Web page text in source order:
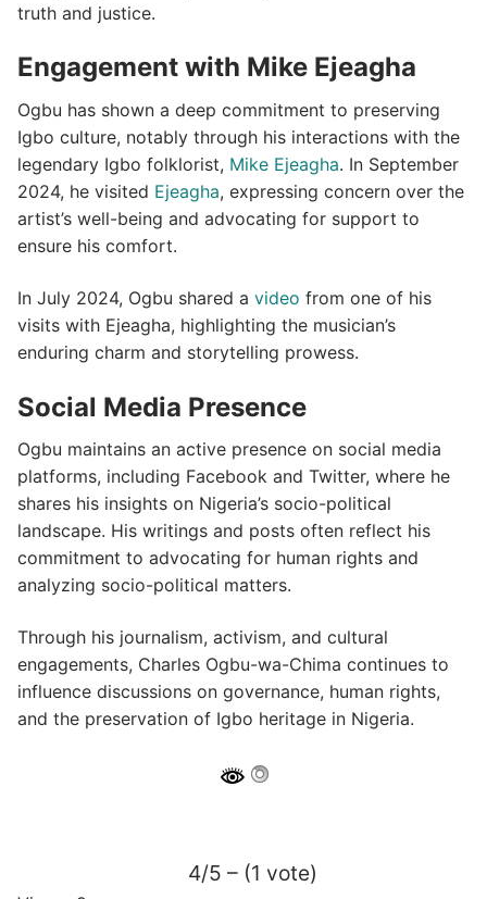
truth and justice.
Engagement with Mike Ejeagha
Ogbu has shown a deep commitment to preserving
Igbo culture, notably through his interactions with the
legendary Igbo folklorist, Mike Ejeagha. In September
2024, he visited Ejeagha, expressing concern over the
artist’s well-being and advocating for support to
ensure his comfort.
In July 2024, Ogbu shared a video from one of his
visits with Ejeagha, highlighting the musician’s
enduring charm and storytelling prowess.
Social Media Presence
Ogbu maintains an active presence on social media
platforms, including Facebook and Twitter, where he
shares his insights on Nigeria’s socio-political
landscape. His writings and posts often reflect his
commitment to advocating for human rights and
analyzing socio-political matters.
Through his journalism, activism, and cultural
engagements, Charles Ogbu-wa-Chima continues to
influence discussions on governance, human rights,
and the preservation of Igbo heritage in Nigeria.
4/5 – (1 vote)